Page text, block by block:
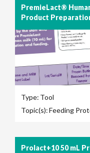
PremieLact®
Product
Type: Tool
Topic(s):Feeding
Prolact+10 50 mL